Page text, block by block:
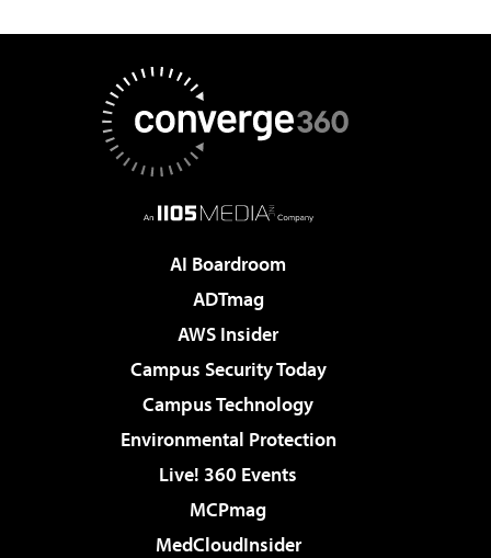
AI Boardroom
ADTmag
AWS Insider
Campus Security Today
Campus Technology
Environmental Protection
Live! 360 Events
MCPmag
MedCloudInsider